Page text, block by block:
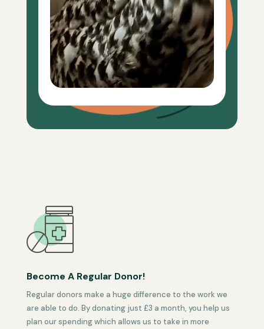
Become A Regular Donor!
Regular donors make a huge difference to the work we
are able to do. By donating just £3 a month, you help us
plan our spending which allows us to take in more